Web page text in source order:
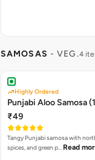
SAMOSAS - VEG.4
Highly Ordered
Punjabi Aloo Samosa
₹49
Tangy Punjabi samosa with
spices, and green p… Read